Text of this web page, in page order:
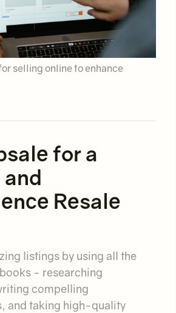
selling online to enhance
for a
Resale
listings by using all the
- researching
compelling
and taking high-quality